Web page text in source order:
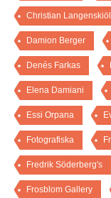
Christian
Damion Berger
Denés Farkas
Elena Damiani
Essi Orpana
Fotografiska
Fredrik Söderberg's
Frosblom Gallery